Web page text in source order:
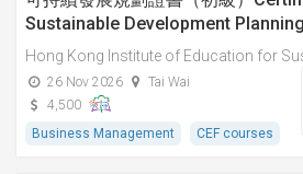
Sustainable Development
26 Nov 2026
Tai Wai
4,500
Business Management
CEF courses